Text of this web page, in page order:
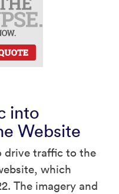
into
Website
drive traffic to the
which
The imagery and